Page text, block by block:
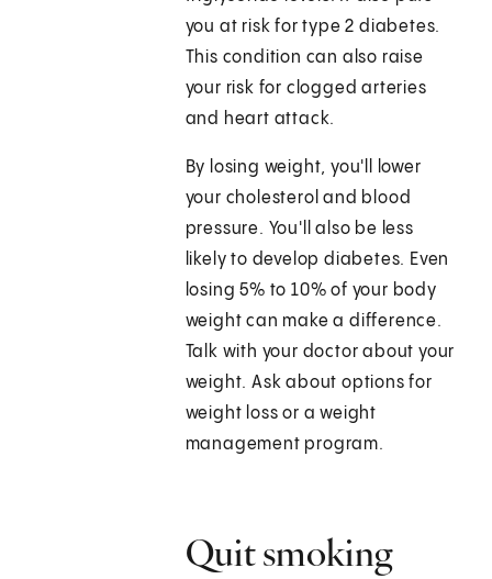
you at risk for type 2 diabetes.
This condition can also raise
your risk for clogged arteries
and heart attack.
By losing weight, you'll lower
your cholesterol and blood
pressure. You'll also be less
likely to develop diabetes. Even
losing 5% to 10% of your body
weight can make a difference.
Talk with your doctor about your
weight. Ask about options for
weight loss or a weight
management program.
Quit smoking